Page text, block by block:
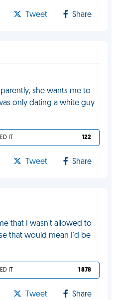
Tweet Share
she wants me to
only dating a white guy
IT 122
Tweet Share
that I wasn't allowed to
that would mean I'd be
IT 1 878
Tweet Share